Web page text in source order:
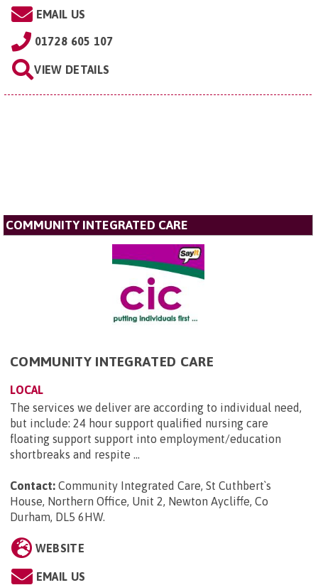
EMAIL US
01728 605 107
VIEW DETAILS
COMMUNITY INTEGRATED CARE
COMMUNITY INTEGRATED CARE
LOCAL
The services we deliver are according to individual need,
but include: 24 hour support qualified nursing care
floating support support into employment/education
shortbreaks and respite ...
Contact: Community Integrated Care, St Cuthbert`s
House, Northern Office, Unit 2, Newton Aycliffe, Co
Durham, DL5 6HW.
WEBSITE
EMAIL US